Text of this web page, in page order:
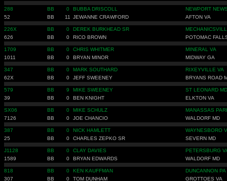
288 BB 0 BUBBA DRISCOLL
NEWPORT
52
BB 11 JEWANNE CRAWFORD AFTON VA
226X BB 0 DEREK BURKHEAD SR
626
BB 0 RICO BROWN POTOMAC
1709 BB 0 CHRIS WHITMER
MINERAL VA
1011
BB 0 BRYAN MINOR MIDWAY GA
347 BB 0 MARK SOUTHARD
RIXEYVILLE VA
62X
BB 0 JEFF SWEENEY BRYANS ROAD
579 BB 9 MIKE SWEENEY
ST LEONARD MD
39
BB 0 BEN KNIGHT ELKTON VA
SX06 BB 0 MIKE SCHULZ
MANASSAS
7126
BB 0 JOE CHANCIO WALDORF MD
387 BB 0 NICK HAMLETT
WAYNESBORO
25
BB 0 CHARLES ZEPKO SR SEVERN MD
J1128 BB 0 CLAY DAVIES
PETERSBURG
1589
BB 0 BRYAN EDWARDS WALDORF MD
818 BB 0 KEN KAUFFMAN
DUNCANNON PA
307
BB 0 TOM DUNHAM GROTTOES VA